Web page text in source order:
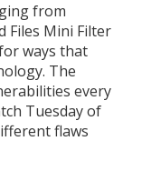
from
Files Mini Filter
ways that
The
every
Tuesday of
flaws